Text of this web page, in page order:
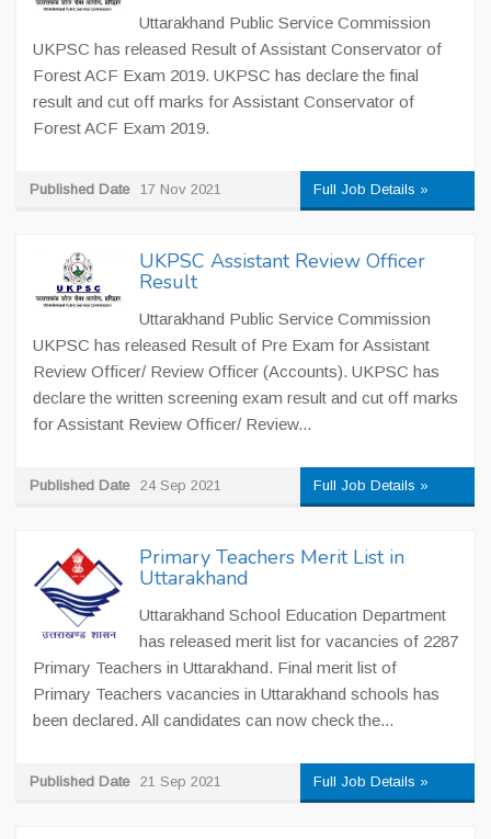
Uttarakhand Public Service Commission
UKPSC has released Result of Assistant Conservator of
Forest ACF Exam 2019. UKPSC has declare the final
result and cut off marks for Assistant Conservator of
Forest ACF Exam 2019.
Published Date 17 Nov 2021 Full Job Details »
UKPSC Assistant Review Officer
Result
Uttarakhand Public Service Commission
UKPSC has released Result of Pre Exam for Assistant
Review Officer/ Review Officer (Accounts). UKPSC has
declare the written screening exam result and cut off marks
for Assistant Review Officer/ Review...
Published Date 24 Sep 2021 Full Job Details »
Primary Teachers Merit List in
Uttarakhand
Uttarakhand School Education Department
has released merit list for vacancies of 2287
Primary Teachers in Uttarakhand. Final merit list of
Primary Teachers vacancies in Uttarakhand schools has
been declared. All candidates can now check the...
Published Date 21 Sep 2021 Full Job Details »